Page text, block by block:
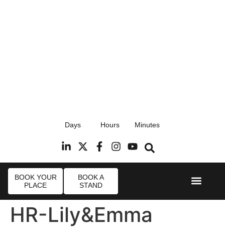
Radisson Blu Hotel, Stansted Airport
Days Hours Minutes
BOOK YOUR
PLACE
BOOK A
STAND
HR-Lily&Emma